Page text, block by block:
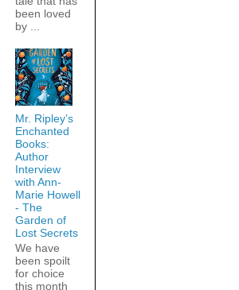
been loved
by ...
Mr. Ripley’s
Enchanted
Books:
Author
Interview
with Ann-
Marie Howell
- The
Garden of
Lost Secrets
We have
been spoilt
for choice
this month